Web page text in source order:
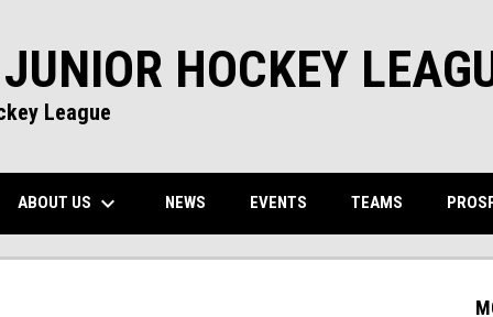
HOCKEY
League
IN NEW WINDOW
ABOUT US keyboard_arrow_down NEWS EVENTS TEAMS